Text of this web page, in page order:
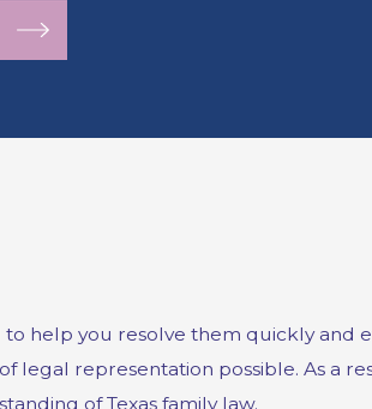
help you resolve them quickly and
legal representation possible. As a
of Texas family law.